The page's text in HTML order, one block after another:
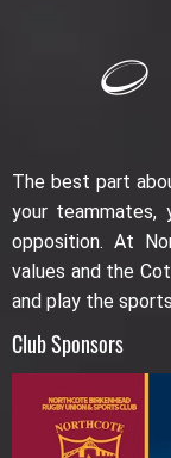
The best part
your teammates,
opposition. At
values and the
and play the
Club Sponsors